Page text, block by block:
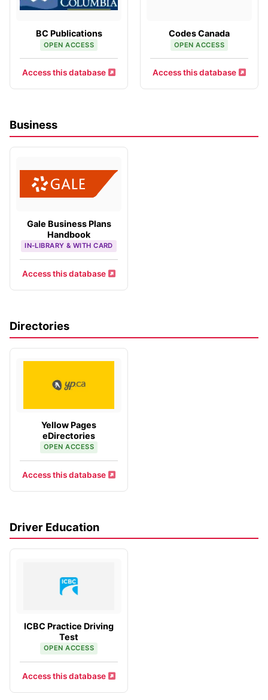
BC Publications
OPEN ACCESS
Access this database
Codes Canada
OPEN ACCESS
Access this database
Business
Gale Business Plans
Handbook
IN-LIBRARY & WITH CARD
Access this database
Directories
Yellow Pages
eDirectories
OPEN ACCESS
Access this database
Driver Education
ICBC Practice Driving
Test
OPEN ACCESS
Access this database